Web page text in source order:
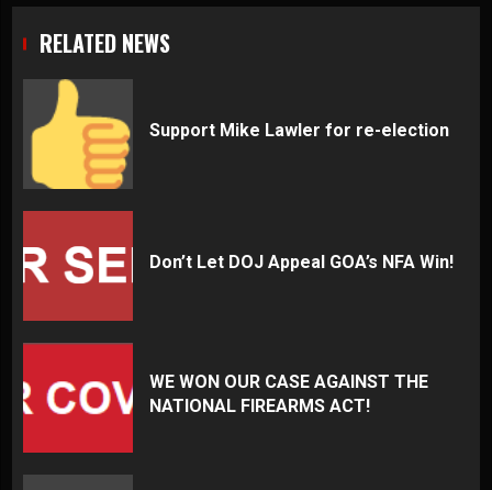
RELATED NEWS
Support Mike Lawler for re-election
Don’t Let DOJ Appeal GOA’s NFA Win!
WE WON OUR CASE AGAINST THE
NATIONAL FIREARMS ACT!